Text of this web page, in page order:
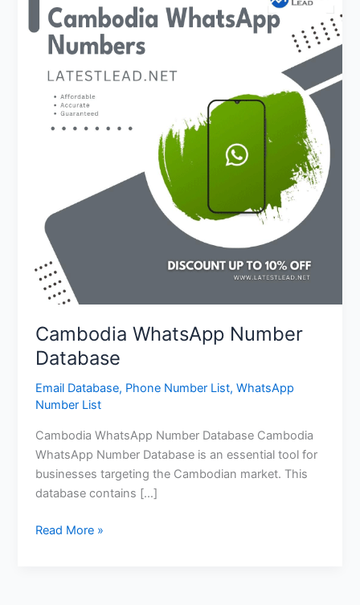
Cambodia WhatsApp Number
Database
Email Database, Phone Number List,WhatsApp
Number List
Cambodia WhatsApp Number Database Cambodia
WhatsApp Number Database is an essential tool for
businesses targeting the Cambodian market. This
database contains […]
WhatsApp
Number
Database
Read More »